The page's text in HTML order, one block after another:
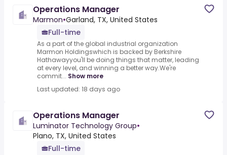
Operations Manager
Marmon•Garland, TX, United States
Full-time
As a part of the global industrial organization
Marmon Holdingswhich is backed by Berkshire
Hathawayyou'll be doing things that matter, leading
at every level, and winning a better way.We're
commit... Show more
Last updated: 18 days ago
Operations Manager
Luminator Technology Group•
Plano, TX, United States
Full-time